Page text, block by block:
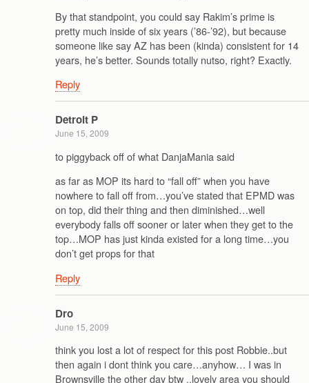
By that standpoint, you could say Rakim’s prime is
pretty much inside of six years (’86-’92), but because
someone like say AZ has been (kinda) consistent for 14
years, he’s better. Sounds totally nutso, right? Exactly.
Reply
Detroit P
June 15, 2009
to piggyback off of what DanjaMania said
as far as MOP its hard to “fall off” when you have
nowhere to fall off from…you’ve stated that EPMD was
on top, did their thing and then diminished…well
everybody falls off sooner or later when they get to the
top…MOP has just kinda existed for a long time…you
don’t get props for that
Reply
Dro
June 15, 2009
think you lost a lot of respect for this post Robbie..but
then again i dont think you care…anyhow… I was in
Brownsville the other day btw ..lovely area you should